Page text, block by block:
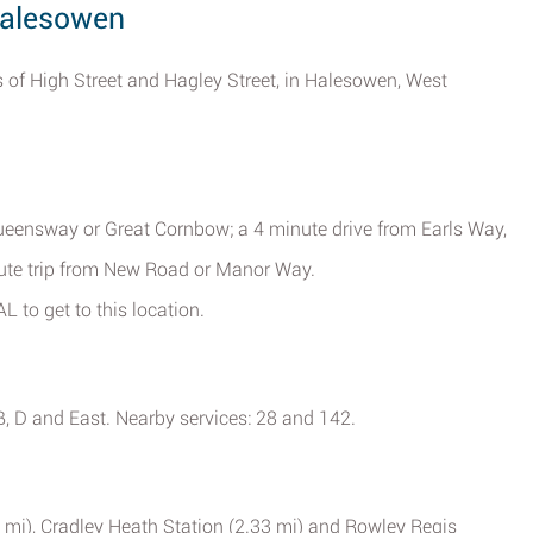
High Street and Hagley Street, in Halesowen, West
or Great Cornbow; a 4 minute drive from Earls Way,
trip from New Road or Manor Way.
to get to this location.
and East. Nearby services: 28 and 142.
Cradley Heath Station (2.33 mi) and Rowley Regis